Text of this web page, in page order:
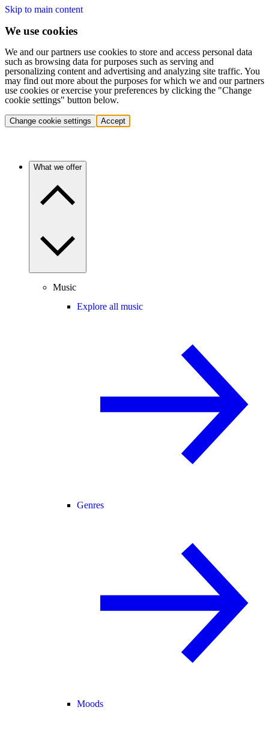
Skip to main content
We use cookies
We and our partners use cookies to store and access personal data
such as browsing data for purposes such as serving and
personalizing content and advertising and analyzing site traffic. You
may find out more about the purposes for which we and our partners
use cookies or exercise your preferences by clicking the "Change
cookie settings" button below.
Change cookie settings Accept
What we offer
Music
Explore all music
Genres
Moods